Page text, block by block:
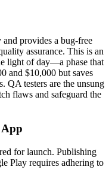
provides a bug-free
assurance. This is an
light of day—a phase that
and $10,000 but saves
QA testers are the unsung
flaws and safeguard the
for launch. Publishing
Play requires adhering to